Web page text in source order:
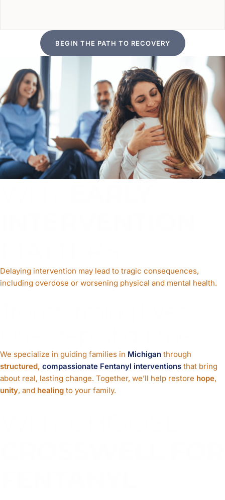
BEGIN THE PATH TO RECOVERY
Delaying intervention may lead to tragic consequences,
including overdose or worsening physical and mental health.
We specialize in guiding families in Michigan through
structured, compassionate Fentanyl interventions that bring
about real, lasting change. Together, we’ll help restore hope,
unity, and healing to your family.